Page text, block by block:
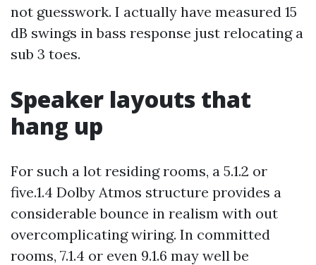
not guesswork. I actually have measured 15
dB swings in bass response just relocating a
sub 3 toes.
Speaker layouts that
hang up
For such a lot residing rooms, a 5.1.2 or
five.1.4 Dolby Atmos structure provides a
considerable bounce in realism with out
overcomplicating wiring. In committed
rooms, 7.1.4 or even 9.1.6 may well be